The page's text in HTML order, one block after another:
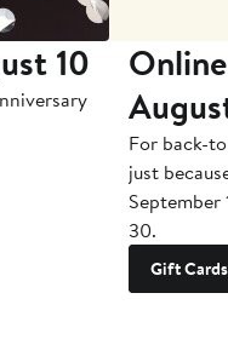
10
For back-
just
September
30.
Gift Cards